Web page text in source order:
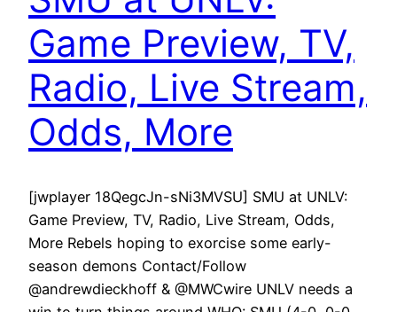
Game Preview, TV,
Radio, Live Stream,
Odds, More
[jwplayer 18QegcJn-sNi3MVSU] SMU at UNLV:
Game Preview, TV, Radio, Live Stream, Odds,
More Rebels hoping to exorcise some early-
season demons Contact/Follow
@andrewdieckhoff & @MWCwire UNLV needs a